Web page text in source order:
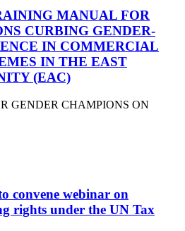
MANUAL FOR
CURBING GENDER-
IN COMMERCIAL
IN THE EAST
(EAC)
GENDER CHAMPIONS ON
convene webinar on
rights under the UN Tax